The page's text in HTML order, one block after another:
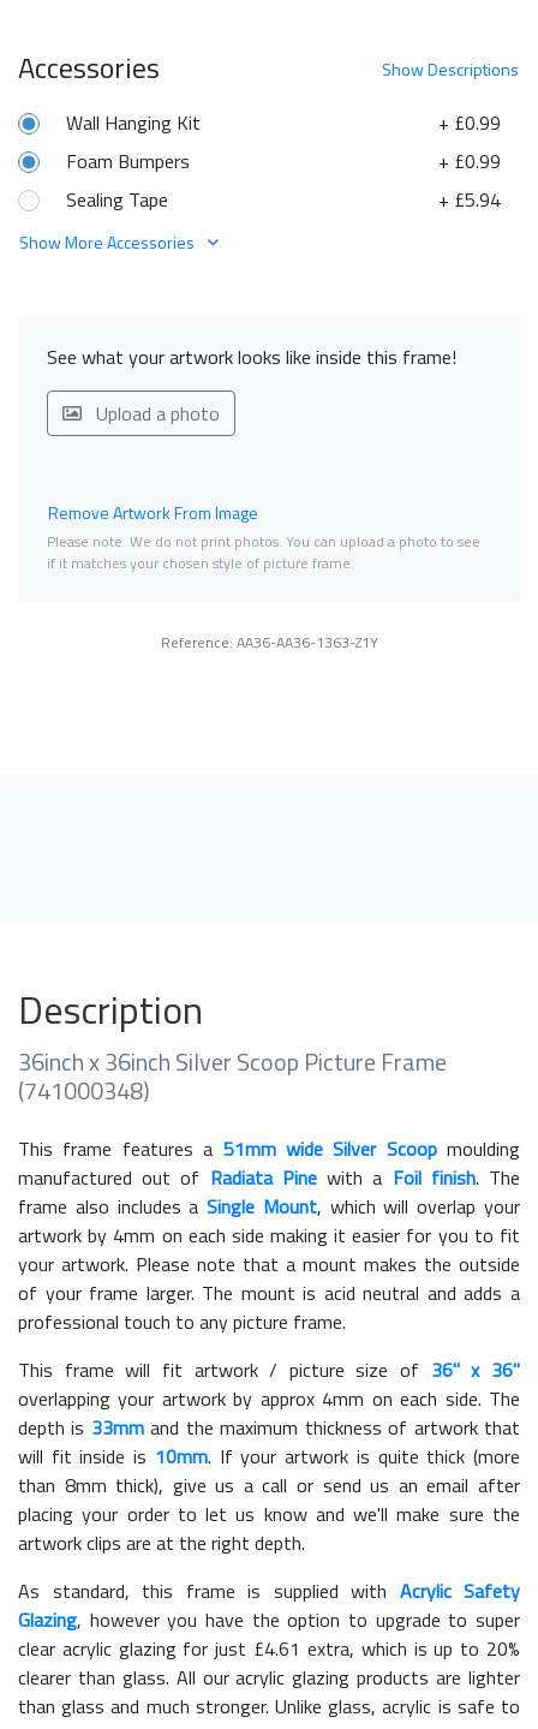
ShowDescriptions
Accessories
+ £0.99
Wall Hanging Kit
+ £0.99
Foam Bumpers
+ £5.94
Sealing Tape
Show More Accessories
See what your artwork looks like inside this frame!
Upload a photo
Remove Artwork From Image
Please note. We do not print photos. You can upload a photo to see
if it matches your chosen style of picture frame.
Reference: AA36-AA36-1363-Z1Y
Description
36inch x 36inch Silver Scoop Picture Frame
(741000348)
This frame features a 51mm wide Silver Scoopmoulding
manufactured out of Radiata Pinewith a Foil finish. The
frame also includes aSingle Mount, which will overlap your
artwork by 4mm on each side making it easier for you to fit
your artwork. Please note that a mount makes the outside
of your frame larger. The mount is acid neutral and adds a
professional touch to any picture frame.
This frame will fit artwork / picture size of 36" x 36"
overlapping your artwork by approx 4mm on each side. The
depth is 33mmand the maximum thickness of artwork that
will fit inside is 10mm. If your artwork is quite thick (more
than 8mm thick), give us a call or send us an email after
placing your order to let us know and we'll make sure the
artwork clips are at the right depth.
As standard, this frame is supplied with Acrylic Safety
Glazing, however you have the option to upgrade to super
clear acrylic glazing for just £4.61 extra, which is up to 20%
clearer than glass. All our acrylic glazing products are lighter
than glass and much stronger. Unlike glass, acrylic is safe to